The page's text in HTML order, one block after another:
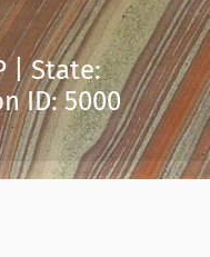
| State:
ID: 5000